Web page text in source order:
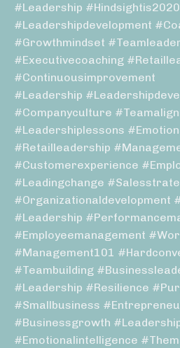
#leadership
#leadershipdevelopment
#growthmindset
#executivecoaching
#continuousimprovement
#leadership
#companyculture
#leadershiplessons
#retailleadership
#customerexperience
#leadingchange
#organizationaldevelopment
#leadership
#employeemanagement
#management101
#teambuilding
#leadership #resilience
#smallbusiness
#businessgrowth
#emotionalintelligence